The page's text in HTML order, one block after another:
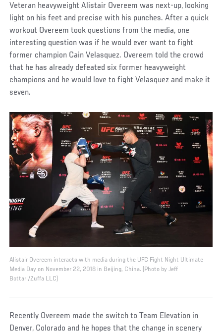
Veteran heavyweight Alistair Overeem was next-up, looking
light on his feet and precise with his punches. After a quick
workout Overeem took questions from the media, one
interesting question was if he would ever want to fight
former champion Cain Velasquez. Overeem told the crowd
that he has already defeated six former heavyweight
champions and he would love to fight Velasquez and make it
seven.
Alistair Overeem interacts with media during the UFC Fight Night Ultimate
Media Day on November 22, 2018 in Beijing, China. (Photo by Jeff
Bottari/Zuffa LLC)
Recently Overeem made the switch to Team Elevation in
Denver, Colorado and he hopes that the change in scenery